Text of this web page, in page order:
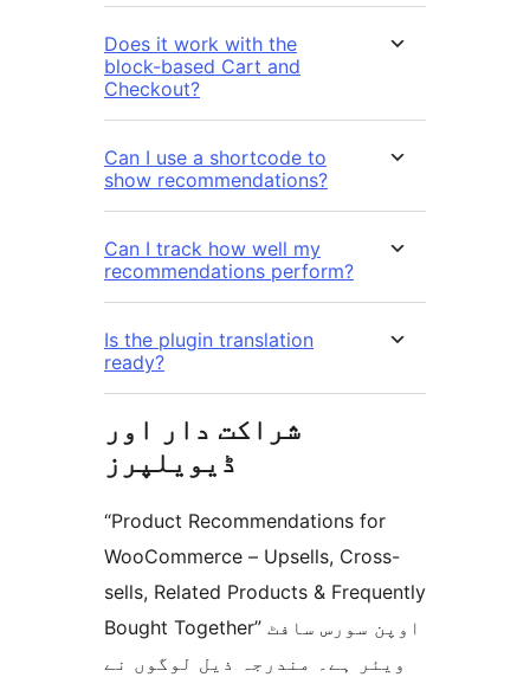
Does it work with the
block-based Cart and
Checkout?
Can I use a shortcode to
show recommendations?
Can I track how well my
recommendations perform?
Is the plugin translation
ready?
شراکت دار اور
ڈیویلپرز
“Product Recommendations for
WooCommerce – Upsells, Cross-
sells, Related Products & Frequently
Bought Together” اوپن سورس سافٹ
ویئر ہے۔ مندرجہ ذیل لوگوں نے